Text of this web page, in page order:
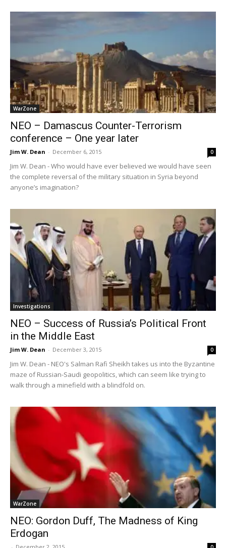
WarZone
NEO – Damascus Counter-Terrorism
conference – One year later
Jim W. Dean - December 6, 2015 0
Jim W. Dean - Who would have ever believed we would have seen
the complete reversal of the military situation in Syria beyond
anyone’s imagination?
Investigations
NEO – Success of Russia’s Political Front
in the Middle East
Jim W. Dean - December 3, 2015 0
Jim W. Dean - NEO's Salman Rafi Sheikh takes us into the Byzantine
maze of Russian-Saudi geopolitics, which can seem like trying to
walk through a minefield with a blindfold on.
WarZone
NEO: Gordon Duff, The Madness of King
Erdogan